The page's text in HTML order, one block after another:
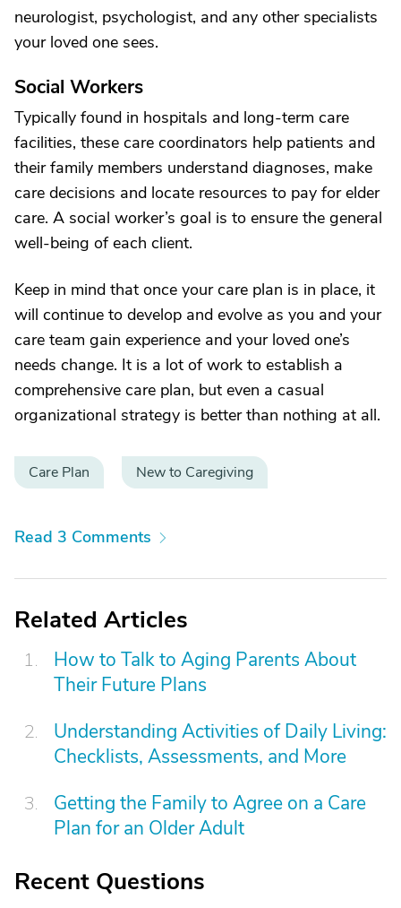
neurologist, psychologist, and any other specialists
your loved one sees.
Social Workers
Typically found in hospitals and long-term care
facilities, these care coordinators help patients and
their family members understand diagnoses, make
care decisions and locate resources to pay for elder
care. A social worker’s goal is to ensure the general
well-being of each client.
Keep in mind that once your care plan is in place, it
will continue to develop and evolve as you and your
care team gain experience and your loved one’s
needs change. It is a lot of work to establish a
comprehensive care plan, but even a casual
organizational strategy is better than nothing at all.
Care Plan New to Caregiving
Read 3 Comments
Related Articles
How to Talk to Aging Parents About
Their Future Plans
Understanding Activities of Daily Living:
Checklists, Assessments, and More
Getting the Family to Agree on a Care
Plan for an Older Adult
Recent Questions